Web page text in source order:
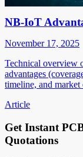
NB-IoT
November 17, 2025
Technical overview
advantages
timeline, and
Article
Get Instant
Quotations